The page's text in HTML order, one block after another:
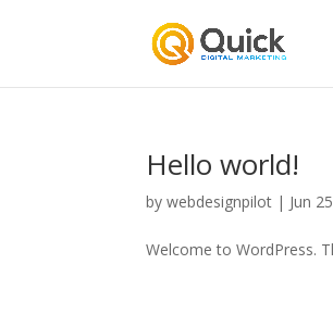
Hello world!
bywebdesignpilot | Jun
Welcome to WordPress.